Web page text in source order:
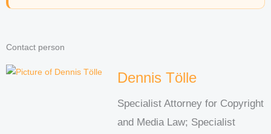
Contact person
Dennis Tölle
Specialist Attorney for Copyright
and Media Law; Specialist